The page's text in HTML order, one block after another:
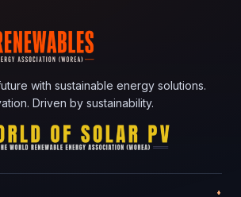
with sustainable energy solutions.
Driven by sustainability.